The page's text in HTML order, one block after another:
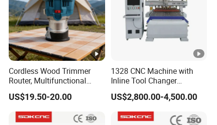
Cordless Wood Trimmer
Router, Multifunctional
Woodworking Grooving &
Engraving Machine,
Compatible with Makita
Lithium-Ion Batteries
US$19.50-20.00
1328 CNC Machine with
Inline Tool Changer
Combined Engraving
Cutting Machine for
Furniture Loudspeaker
Production
US$2,800.00-4,500.00